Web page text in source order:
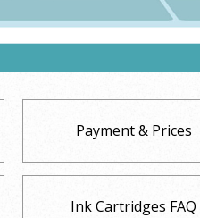
Payment & Prices
Ink Cartridges FAQ